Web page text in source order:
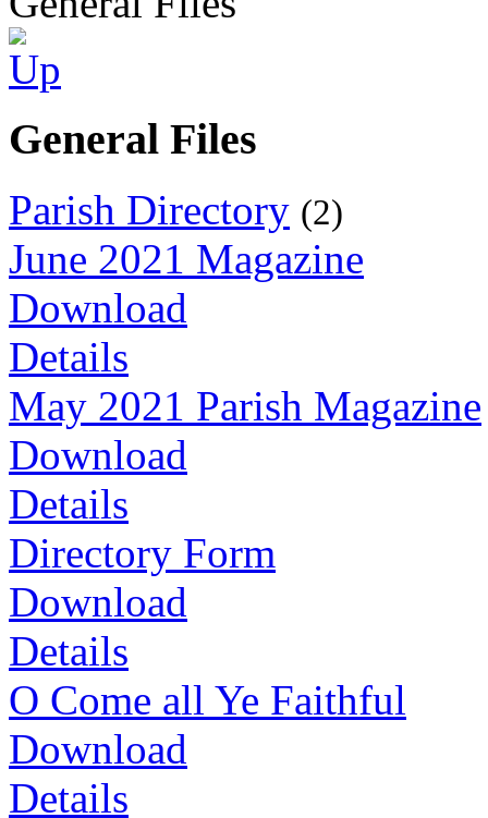
General Files
Parish Directory (2)
June 2021 Magazine
Download
Details
May 2021 Parish Magazine
Download
Details
Directory Form
Download
Details
O Come all Ye Faithful
Download
Details